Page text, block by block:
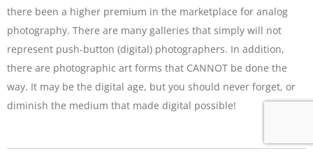
there been a higher premium in the marketplace for analog
photography. There are many galleries that simply will not
represent push-button (digital) photographers. In addition,
there are photographic art forms that CANNOT be done the
way. It may be the digital age, but you should never forget, or
diminish the medium that made digital possible!